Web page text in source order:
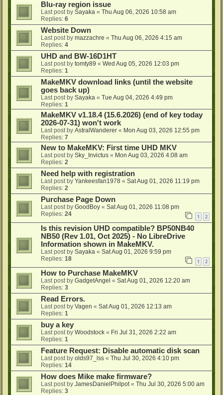
Blu-ray region issue
Last post by Sayaka « Thu Aug 06, 2026 10:58 am
Replies: 6
Website Down
Last post by mazzachre « Thu Aug 06, 2026 4:15 am
Replies: 4
UHD and BW-16D1HT
Last post by tomty89 « Wed Aug 05, 2026 12:03 pm
Replies: 1
MakeMKV download links (until the website
goes back up)
Last post by Sayaka « Tue Aug 04, 2026 4:49 pm
Replies: 1
MakeMKV v1.18.4 (15.6.2026) (end of key today
2026-07-31) won't work
Last post by AstralWanderer « Mon Aug 03, 2026 12:55 pm
Replies: 7
New to MakeMKV: First time UHD MKV
Last post by Sky_Invictus « Mon Aug 03, 2026 4:08 am
Replies: 2
Need help with registration
Last post by Yankeesfan1978 « Sat Aug 01, 2026 11:19 pm
Replies: 2
Purchase Page Down
Last post by GoodBoy « Sat Aug 01, 2026 11:08 pm
Replies: 24 1 2
Is this revision UHD compatible? BP50NB40
NB50 (Rev 1.01, Oct 2025) - No LibreDrive
Information shown in MakeMKV.
Last post by Sayaka « Sat Aug 01, 2026 9:59 pm
Replies: 18 1 2
How to Purchase MakeMKV
Last post by GadgetAngel « Sat Aug 01, 2026 12:20 am
Replies: 3
Read Errors.
Last post by Vagen « Sat Aug 01, 2026 12:13 am
Replies: 1
buy a key
Last post by Woodstock « Fri Jul 31, 2026 2:22 am
Replies: 1
Feature Request: Disable automatic disk scan
Last post by olds97_lss « Thu Jul 30, 2026 4:10 pm
Replies: 14
How does Mike make firmware?
Last post by JamesDanielPhilpot« Thu Jul 30, 2026 5:00 am
Replies: 3